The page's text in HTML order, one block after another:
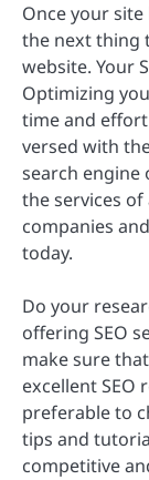
Once your
the next thing
website. Your
Optimizing
time and
versed with
search engine
the services of
companies
today.
Do your
offering SEO
make sure
excellent SEO
preferable to
tips and
competitive